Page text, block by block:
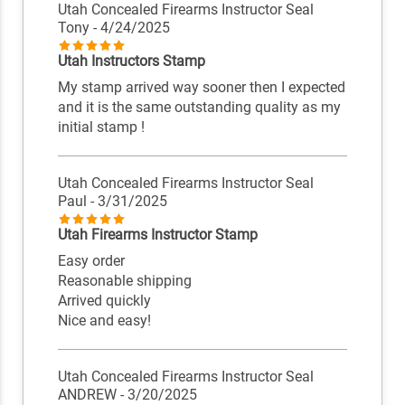
Utah Concealed Firearms Instructor Seal
Tony - 4/24/2025
Utah Instructors Stamp
My stamp arrived way sooner then I expected
and it is the same outstanding quality as my
initial stamp !
Utah Concealed Firearms Instructor Seal
Paul - 3/31/2025
Utah Firearms Instructor Stamp
Easy order
Reasonable shipping
Arrived quickly
Nice and easy!
Utah Concealed Firearms Instructor Seal
ANDREW - 3/20/2025